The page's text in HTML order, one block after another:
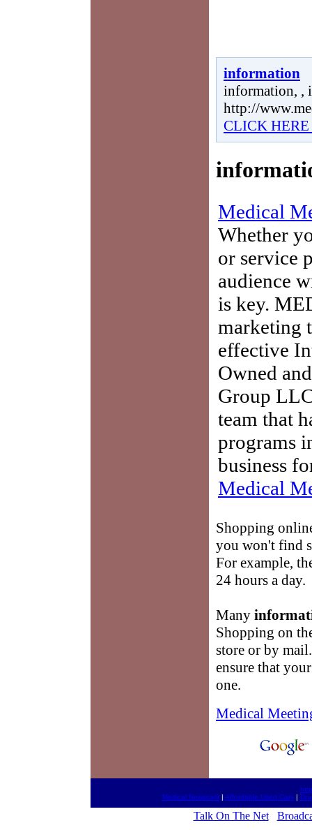
information
information, ,
http://
CLICK
Medical
Whether
or service
audience
is key.
marketing
effective
Owned
Group
team that
programs
business
Medical
Shopping
you won't find
For example,
24 hours a day.
Many
Shopping on
store or by
ensure that
one.
Medical
Medical Newscast| Affordable Used Cars|
Talk On The Net